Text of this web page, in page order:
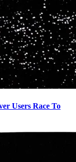
Users Race To